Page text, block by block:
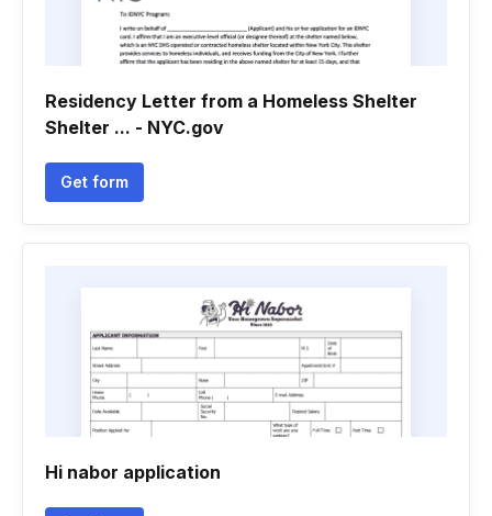
Residency Letter from a Homeless Shelter
Shelter ... - NYC.gov
Get form
Hi nabor application